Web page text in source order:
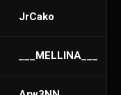
JrCako
___MELLINA___